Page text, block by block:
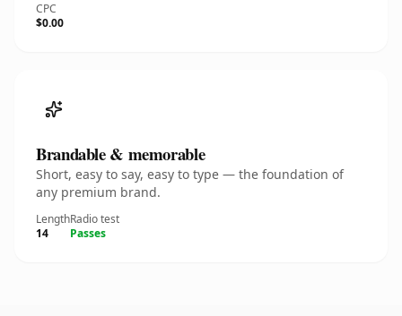
CPC
$0.00
Brandable & memorable
Short, easy to say, easy to type — the foundation of
any premium brand.
Length
14
Radio test
Passes